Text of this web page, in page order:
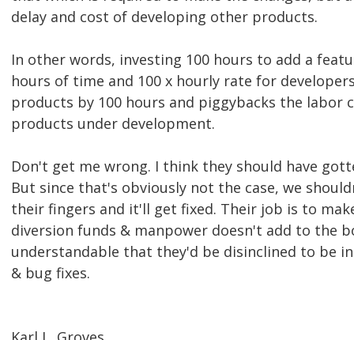
delay and cost of developing other products.
In other words, investing 100 hours to add a
hours of time and 100 x hourly rate for
products by 100 hours and piggybacks the labor
products under development.
Don't get me wrong. I think they should have
But since that's obviously not the case, we
their fingers and it'll get fixed. Their job is to
diversion funds & manpower doesn't add to the
understandable that they'd be disinclined to be
& bug fixes.